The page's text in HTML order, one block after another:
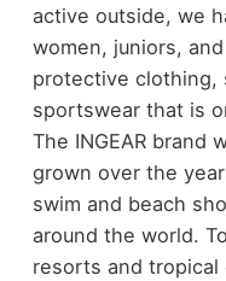
active outside, we
women, juniors,
protective clothing,
sportswear that is
The INGEAR brand
grown over the
swim and beach
around the world.
resorts and